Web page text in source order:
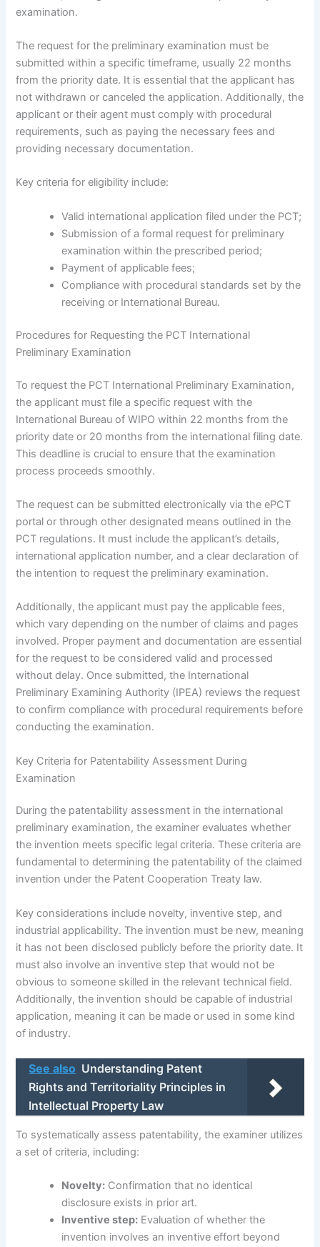
examination.
The request for the preliminary examination must be
submitted within a specific timeframe, usually 22 months
from the priority date. It is essential that the applicant has
not withdrawn or canceled the application. Additionally, the
applicant or their agent must comply with procedural
requirements, such as paying the necessary fees and
providing necessary documentation.
Key criteria for eligibility include:
Valid international application filed under the PCT;
Submission of a formal request for preliminary
examination within the prescribed period;
Payment of applicable fees;
Compliance with procedural standards set by the
receiving or International Bureau.
Procedures for Requesting the PCT International
Preliminary Examination
To request the PCT International Preliminary Examination,
the applicant must file a specific request with the
International Bureau of WIPO within 22 months from the
priority date or 20 months from the international filing date.
This deadline is crucial to ensure that the examination
process proceeds smoothly.
The request can be submitted electronically via the ePCT
portal or through other designated means outlined in the
PCT regulations. It must include the applicant’s details,
international application number, and a clear declaration of
the intention to request the preliminary examination.
Additionally, the applicant must pay the applicable fees,
which vary depending on the number of claims and pages
involved. Proper payment and documentation are essential
for the request to be considered valid and processed
without delay. Once submitted, the International
Preliminary Examining Authority (IPEA) reviews the request
to confirm compliance with procedural requirements before
conducting the examination.
Key Criteria for Patentability Assessment During
Examination
During the patentability assessment in the international
preliminary examination, the examiner evaluates whether
the invention meets specific legal criteria. These criteria are
fundamental to determining the patentability of the claimed
invention under the Patent Cooperation Treaty law.
Key considerations include novelty, inventive step, and
industrial applicability. The invention must be new, meaning
it has not been disclosed publicly before the priority date. It
must also involve an inventive step that would not be
obvious to someone skilled in the relevant technical field.
Additionally, the invention should be capable of industrial
application, meaning it can be made or used in some kind
of industry.
See also Understanding Patent
Rights and Territoriality Principles in
Intellectual Property Law
To systematically assess patentability, the examiner utilizes
a set of criteria, including:
Novelty: Confirmation that no identical
disclosure exists in prior art.
Inventive step: Evaluation of whether the
invention involves an inventive effort beyond